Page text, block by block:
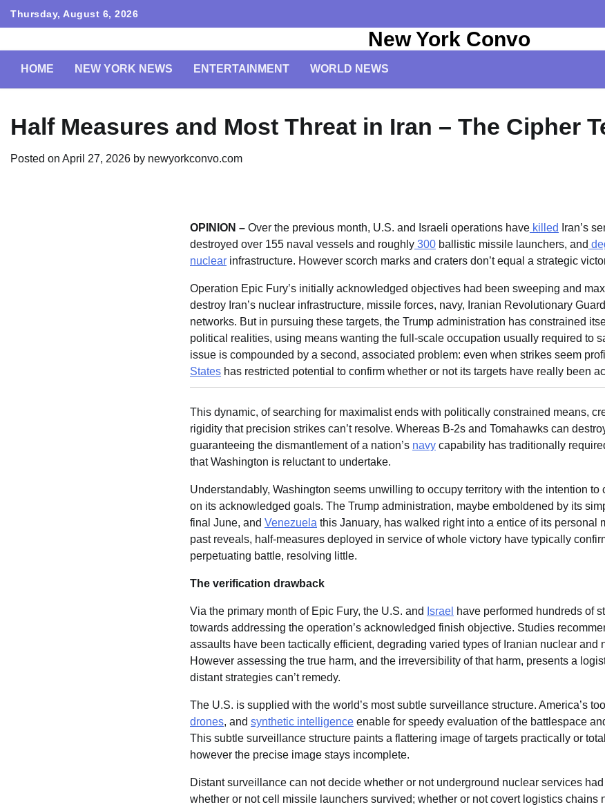
Thursday, August 6, 2026
New York Convo
HOME NEW YORK NEWS ENTERTAINMENT WORLD NEWS
Half Measures and Most Threat in Iran – The Cipher
Posted on April 27, 2026 by newyorkconvo.com
OPINION – Over the previous month, U.S. and Israeli operations have killed
Iran’s
destroyed over 155 naval vessels and roughly 300 ballistic missile launchers, and
nuclear infrastructure. However scorch marks and craters don’t equal a strategic
Operation Epic Fury’s initially acknowledged objectives had been sweeping and
destroy Iran’s nuclear infrastructure, missile forces, navy, Iranian Revolutionary
networks. But in pursuing these targets, the Trump administration has constrained
political realities, using means wanting the full-scale occupation usually required to
issue is compounded by a second, associated problem: even when strikes seem
States has restricted potential to confirm whether or not its targets have really been
This dynamic, of searching for maximalist ends with politically constrained means,
rigidity that precision strikes can’t resolve. Whereas B-2s and Tomahawks can
guaranteeing the dismantlement of a nation’s navy capability has traditionally
that Washington is reluctant to undertake.
Understandably, Washington seems unwilling to occupy territory with the intention to
on its acknowledged goals. The Trump administration, maybe emboldened by its
final June, and Venezuela this January, has walked right into a entice of its personal
past reveals, half-measures deployed in service of whole victory have typically
perpetuating battle, resolving little.
The verification drawback
Via the primary month of Epic Fury, the U.S. and Israel have performed hundreds of
towards addressing the operation’s acknowledged finish objective. Studies
assaults have been tactically efficient, degrading varied types of Iranian nuclear and
However assessing the true harm, and the irreversibility of that harm, presents a
distant strategies can’t remedy.
The U.S. is supplied with the world’s most subtle surveillance structure. America’s
drones, and synthetic intelligence enable for speedy evaluation of the battlespace
This subtle surveillance structure paints a flattering image of targets practically or
however the precise image stays incomplete.
Distant surveillance can not decide whether or not underground nuclear services
whether or not cell missile launchers survived; whether or not covert logistics chains